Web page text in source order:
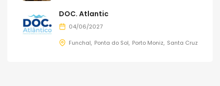
DOC. Atlantic
04/06/2027
Funchal Ponta do Sol Porto Moniz Santa Cruz